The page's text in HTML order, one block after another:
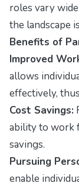
roles vary
the landscape
Benefits of
Improved
allows
effectively,
Cost Savings:
ability to work
savings.
Pursuing
enable